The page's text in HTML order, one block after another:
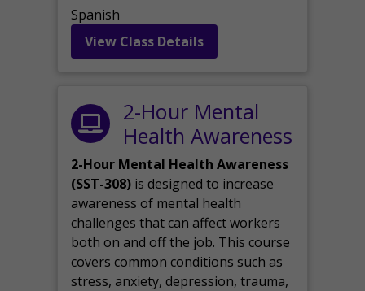
Spanish
View Class Details
2-Hour Mental
Health Awareness
2-Hour Mental Health Awareness
(SST-308) is designed to increase
awareness of mental health
challenges that can affect workers
both on and off the job. This course
covers common conditions such as
stress, anxiety, depression, trauma,